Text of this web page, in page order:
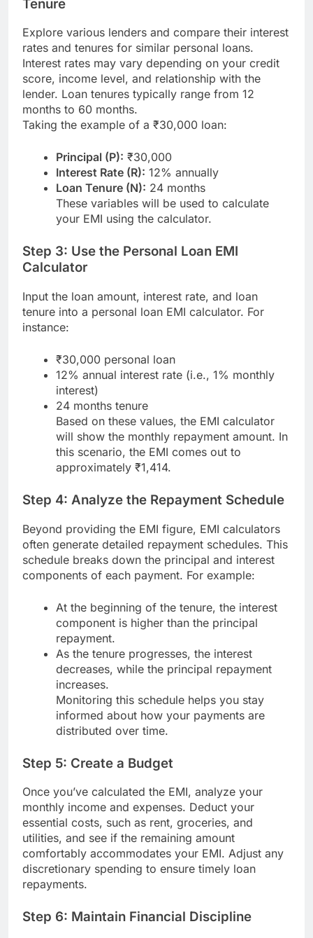
Tenure
Explore various lenders and compare their interest
rates and tenures for similar personal loans.
Interest rates may vary depending on your credit
score, income level, and relationship with the
lender. Loan tenures typically range from 12
months to 60 months.
Taking the example of a ₹30,000 loan:
Principal (P): ₹30,000
Interest Rate (R): 12% annually
Loan Tenure (N): 24 months
These variables will be used to calculate
your EMI using the calculator.
Step 3: Use the Personal Loan EMI
Calculator
Input the loan amount, interest rate, and loan
tenure into a personal loan EMI calculator. For
instance:
₹30,000 personal loan
12% annual interest rate (i.e., 1% monthly
interest)
24 months tenure
Based on these values, the EMI calculator
will show the monthly repayment amount. In
this scenario, the EMI comes out to
approximately ₹1,414.
Step 4: Analyze the Repayment Schedule
Beyond providing the EMI figure, EMI calculators
often generate detailed repayment schedules. This
schedule breaks down the principal and interest
components of each payment. For example:
At the beginning of the tenure, the interest
component is higher than the principal
repayment.
As the tenure progresses, the interest
decreases, while the principal repayment
increases.
Monitoring this schedule helps you stay
informed about how your payments are
distributed over time.
Step 5: Create a Budget
Once you’ve calculated the EMI, analyze your
monthly income and expenses. Deduct your
essential costs, such as rent, groceries, and
utilities, and see if the remaining amount
comfortably accommodates your EMI. Adjust any
discretionary spending to ensure timely loan
repayments.
Step 6: Maintain Financial Discipline